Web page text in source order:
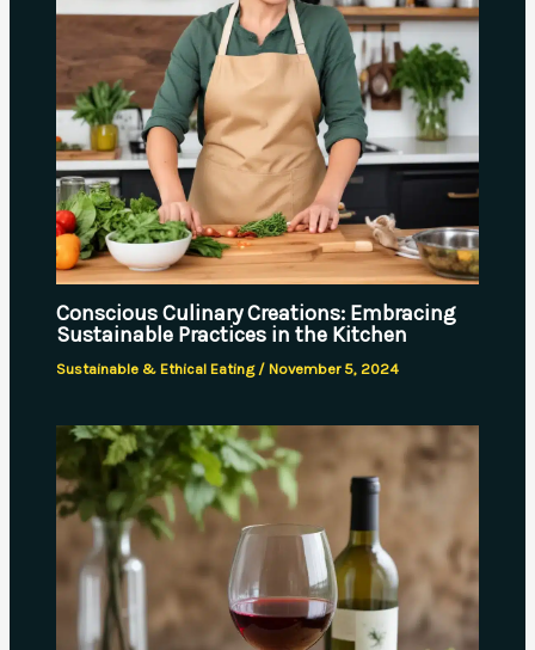
Conscious Culinary Creations: Embracing
Sustainable Practices in the Kitchen
Sustainable & Ethical Eating/ November 5, 2024